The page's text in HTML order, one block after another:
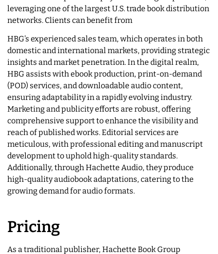
leveraging one of the largest U.S. trade book distribution
networks. Clients can benefit from
HBG’s experienced sales team, which operates in both
domestic and international markets, providing strategic
insights and market penetration. In the digital realm,
HBG assists with ebook production, print-on-demand
(POD) services, and downloadable audio content,
ensuring adaptability in a rapidly evolving industry.
Marketing and publicity efforts are robust, offering
comprehensive support to enhance the visibility and
reach of published works. Editorial services are
meticulous, with professional editing and manuscript
development to uphold high-quality standards.
Additionally, through Hachette Audio, they produce
high-quality audiobook adaptations, catering to the
growing demand for audio formats.
Pricing
As a traditional publisher, Hachette Book Group